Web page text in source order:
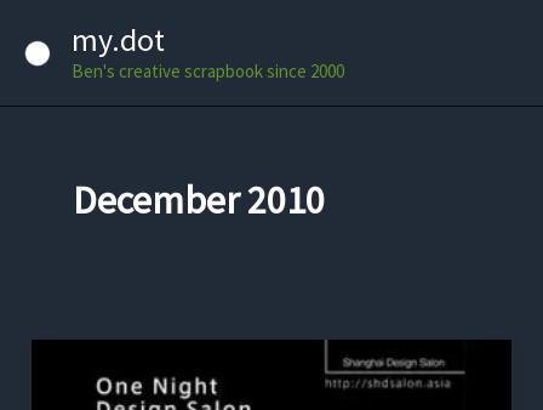
my.dot
Ben's creative scrapbook since 2000
December 2010